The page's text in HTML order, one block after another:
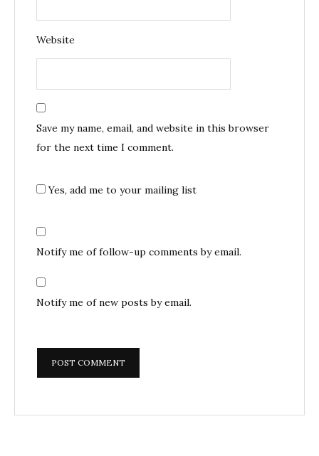
Website
Save my name, email, and website in this browser
for the next time I comment.
Yes, add me to your mailing list
Notify me of follow-up comments by email.
Notify me of new posts by email.